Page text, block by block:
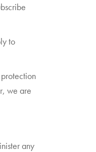
to
we are
any